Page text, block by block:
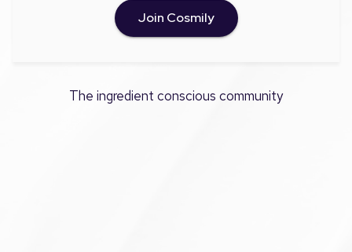
Join Cosmily
The ingredient conscious community